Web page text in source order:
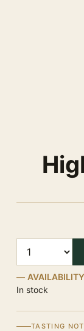
AVAILABILITY
In stock
TASTING